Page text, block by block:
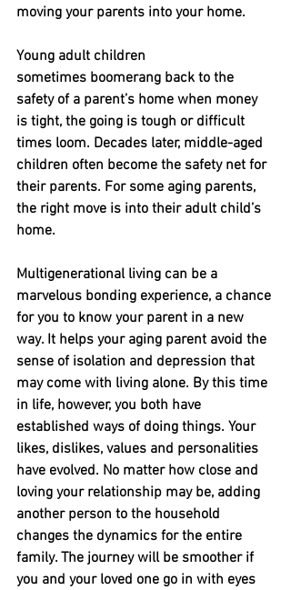
moving your parents into your home.
Young adult children
sometimes boomerang back to the
safety of a parent’s home when money
is tight, the going is tough or difficult
times loom. Decades later, middle-aged
children often become the safety net for
their parents. For some aging parents,
the right move is into their adult child’s
home.
Multigenerational living can be a
marvelous bonding experience, a chance
for you to know your parent in a new
way. It helps your aging parent avoid the
sense of isolation and depression that
may come with living alone. By this time
in life, however, you both have
established ways of doing things. Your
likes, dislikes, values and personalities
have evolved. No matter how close and
loving your relationship may be, adding
another person to the household
changes the dynamics for the entire
family. The journey will be smoother if
you and your loved one go in with eyes